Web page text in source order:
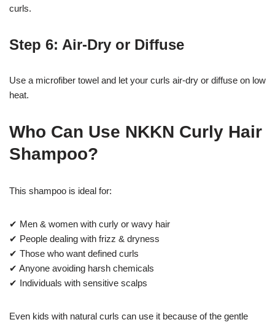
curls.
Step 6: Air-Dry or Diffuse
Use a microfiber towel and let your curls air-dry or diffuse on low
heat.
Who Can Use NKKN Curly Hair
Shampoo?
This shampoo is ideal for:
✔ Men & women with curly or wavy hair
✔ People dealing with frizz & dryness
✔ Those who want defined curls
✔ Anyone avoiding harsh chemicals
✔ Individuals with sensitive scalps
Even kids with natural curls can use it because of the gentle